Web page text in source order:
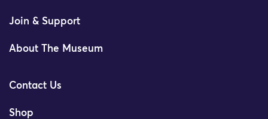
Join & Support
About The Museum
Contact Us
Shop